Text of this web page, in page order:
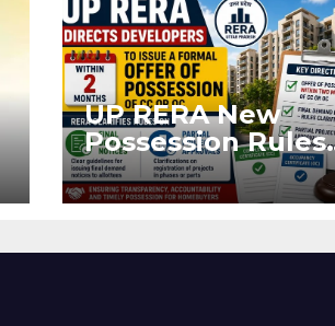
UP RERA New
Possession Rules:
Offer Within 2
Months of CC or